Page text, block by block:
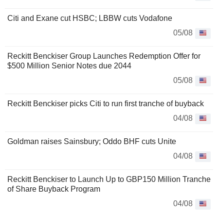
Citi and Exane cut HSBC; LBBW cuts Vodafone
05/08
Reckitt Benckiser Group Launches Redemption Offer for
$500 Million Senior Notes due 2044
05/08
Reckitt Benckiser picks Citi to run first tranche of buyback
04/08
Goldman raises Sainsbury; Oddo BHF cuts Unite
04/08
Reckitt Benckiser to Launch Up to GBP150 Million Tranche
of Share Buyback Program
04/08